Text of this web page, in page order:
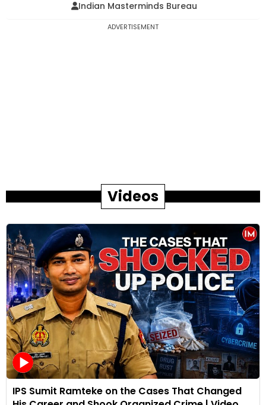
Indian Masterminds Bureau
ADVERTISEMENT
Videos
IPS Sumit Ramteke on the Cases That Changed